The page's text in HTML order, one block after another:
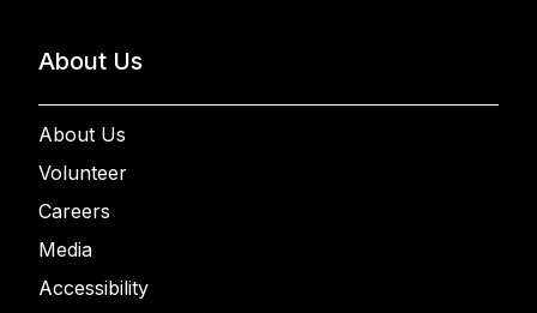
About Us
About Us
Volunteer
Careers
Media
Accessibility